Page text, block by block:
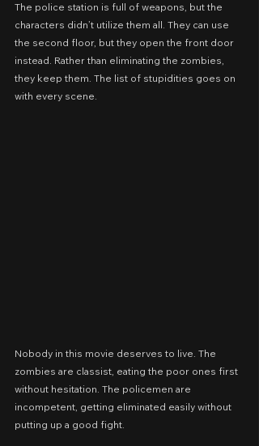
The police station is full of weapons, but the
characters didn’t utilize them all. They can use
the second floor, but they open the front door
instead. Rather than eliminating the zombies,
they keep them. The list of stupidities goes on
with every scene.
Nobody in this movie deserves to live. The
zombies are classist, eating the poor ones first
without hesitation. The policemen are
incompetent, getting eliminated easily without
putting up a good fight.